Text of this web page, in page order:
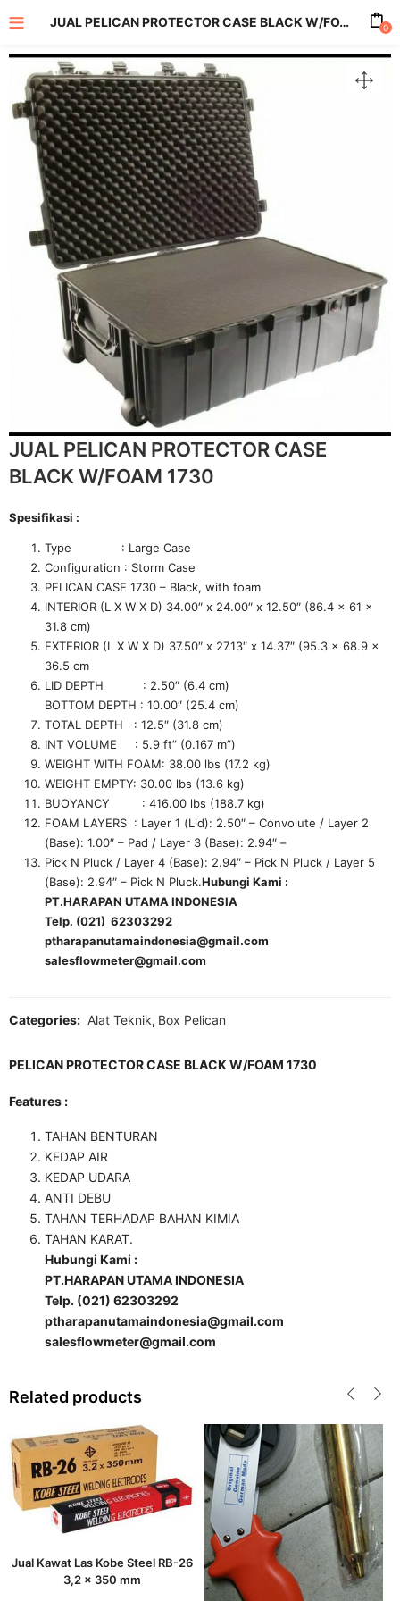
(All Product)
JUAL PELICAN PROTECTOR CASE BLACK W/FOAM 1730 0
JUAL PELICAN PROTECTOR CASE
BLACK W/FOAM 1730
Spesifikasi :
Type : Large Case
Configuration : Storm Case
PELICAN CASE 1730 – Black, with foam
INTERIOR (L X W X D) 34.00″ x 24.00″ x 12.50″ (86.4 x 61 x
31.8 cm)
EXTERIOR (L X W X D) 37.50″ x 27.13″ x 14.37″ (95.3 x 68.9 x
36.5 cm
LID DEPTH : 2.50″ (6.4 cm)
BOTTOM DEPTH : 10.00″ (25.4 cm)
TOTAL DEPTH : 12.5″ (31.8 cm)
INT VOLUME : 5.9 ft” (0.167 m”)
WEIGHT WITH FOAM: 38.00 lbs (17.2 kg)
WEIGHT EMPTY: 30.00 lbs (13.6 kg)
BUOYANCY : 416.00 lbs (188.7 kg)
FOAM LAYERS : Layer 1 (Lid): 2.50″ – Convolute / Layer 2
(Base): 1.00″ – Pad / Layer 3 (Base): 2.94″ –
Pick N Pluck / Layer 4 (Base): 2.94″ – Pick N Pluck / Layer 5
(Base): 2.94″ – Pick N Pluck.Hubungi Kami :
PT.HARAPAN UTAMA INDONESIA
Telp. (021) 62303292
ptharapanutamaindonesia@gmail.com
salesflowmeter@gmail.com
Categories: Alat Teknik, Box Pelican
PELICAN PROTECTOR CASE BLACK W/FOAM 1730
Features :
TAHAN BENTURAN
KEDAP AIR
KEDAP UDARA
ANTI DEBU
TAHAN TERHADAP BAHAN KIMIA
TAHAN KARAT.
Hubungi Kami :
PT.HARAPAN UTAMA INDONESIA
Telp. (021) 62303292
ptharapanutamaindonesia@gmail.com
salesflowmeter@gmail.com
Related products
Jual Kawat Las Kobe Steel RB-26
3,2 x 350 mm